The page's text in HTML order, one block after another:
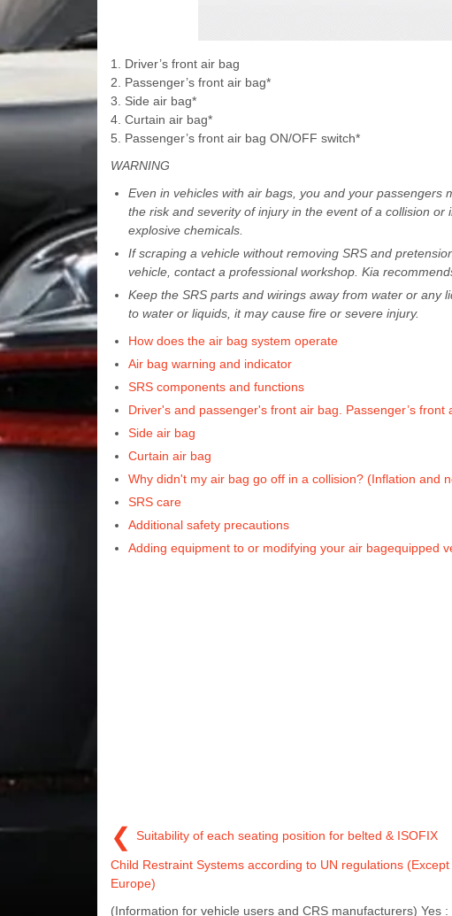
1. Driver’s front air bag
2. Passenger’s front air bag*
3. Side air bag*
4. Curtain air bag*
5. Passenger’s front air bag ON/OFF switch*
WARNING
Even in vehicles with air bags, you and your
the risk and severity of injury in the event of a collision
explosive chemicals.
If scraping a vehicle without removing SRS and
vehicle, contact a professional workshop. Kia
Keep the SRS parts and wirings away from water or any
to water or liquids, it may cause fire or severe injury.
How does the air bag system operate
Air bag warning and indicator
SRS components and functions
Driver's and passenger's front air bag. Passenger’s front
Side air bag
Curtain air bag
Why didn't my air bag go off in a collision? (Inflation and
SRS care
Additional safety precautions
Adding equipment to or modifying your air bagequipped
❮ Suitability of each seating position for belted & ISOFIX
Child Restraint Systems according to UN regulations (Except
Europe)
(Information for vehicle users and CRS manufacturers) Yes :